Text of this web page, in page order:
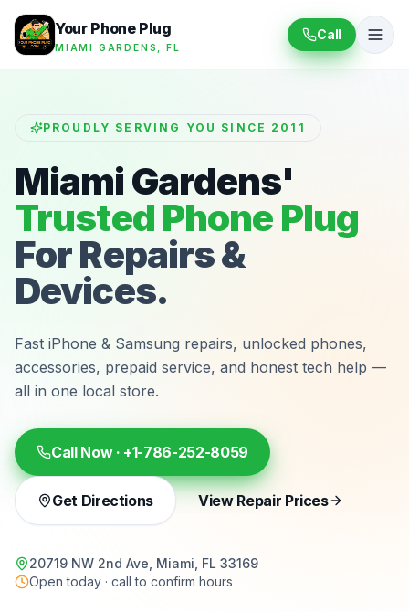
Your Phone Plug
MIAMI GARDENS, FL
Call
PROUDLY SERVING YOU SINCE 2011
Miami Gardens'
Trusted Phone Plug
For Repairs &
Devices.
Fast iPhone & Samsung repairs, unlocked phones,
accessories, prepaid service, and honest tech help —
all in one local store.
Call Now · +1-786-252-8059
Get Directions View Repair Prices
20719 NW 2nd Ave, Miami, FL 33169
Open today · call to confirm hours